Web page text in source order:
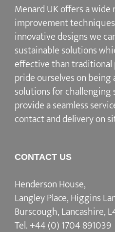
Menard UK offers a
improvement
innovative designs we
sustainable solutions
effective than traditional
pride ourselves on
solutions for
provide a seamless
contact and delivery on
CONTACT US
Henderson House,
Langley Place, Higgins
Burscough, Lancashire,
Tel.+44 (0) 1704 891039